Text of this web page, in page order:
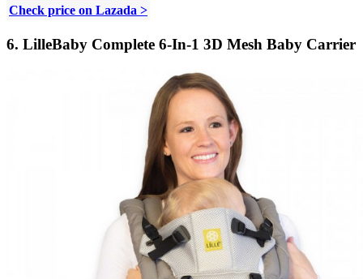
Check price on Lazada >
6. LilleBaby Complete 6-In-1 3D Mesh Baby Carrier